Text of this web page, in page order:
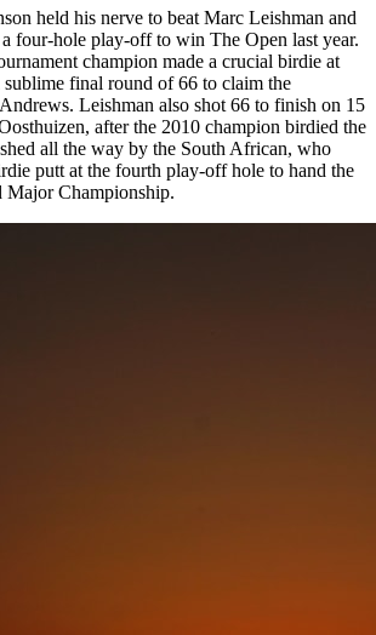
held his nerve to beat Marc Leishman and
four-hole play-off to win The Open last year.
champion made a crucial birdie at
final round of 66 to claim the
Leishman also shot 66 to finish on 15
after the 2010 champion birdied the
all the way by the South African, who
putt at the fourth play-off hole to hand the
Major Championship.